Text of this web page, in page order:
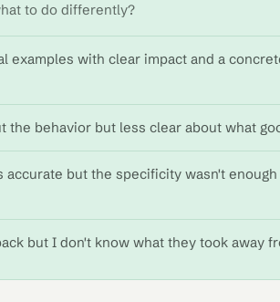
to do differently?
examples with clear impact and a
the behavior but less clear about what
but the specificity wasn't
but I don't know what they took away